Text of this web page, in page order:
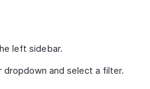
left sidebar.
dropdown and select a filter.